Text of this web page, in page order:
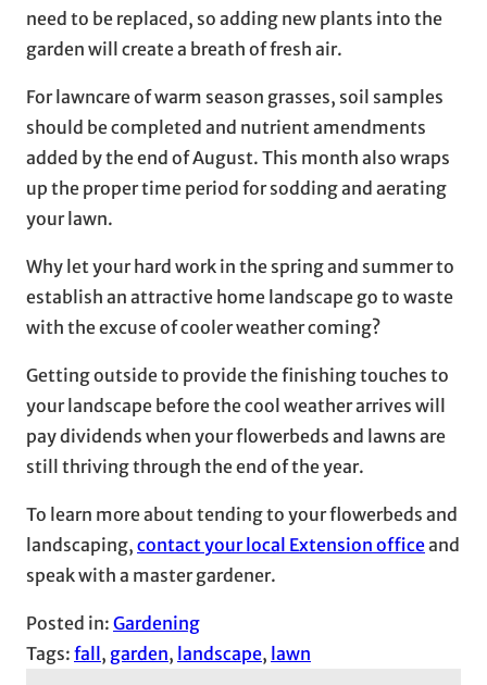
need to be replaced, so adding new plants into the
garden will create a breath of fresh air.
For lawncare of warm season grasses, soil samples
should be completed and nutrient amendments
added by the end of August. This month also wraps
up the proper time period for sodding and aerating
your lawn.
Why let your hard work in the spring and summer to
establish an attractive home landscape go to waste
with the excuse of cooler weather coming?
Getting outside to provide the finishing touches to
your landscape before the cool weather arrives will
pay dividends when your flowerbeds and lawns are
still thriving through the end of the year.
To learn more about tending to your flowerbeds and
landscaping, contact your local Extension officeand
speak with a master gardener.
Posted in: Gardening
Tags: fall, garden, landscape, lawn